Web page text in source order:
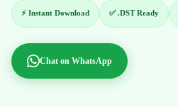
⚡ Instant Download ✅ .DST Ready
Chat on WhatsApp